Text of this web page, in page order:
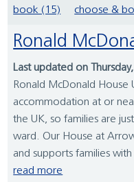
book (15)
choose &
Ronald
Last updated on
Ronald McDonald House
accommodation at or
the UK, so families are
ward. Our House at
and supports families
read more